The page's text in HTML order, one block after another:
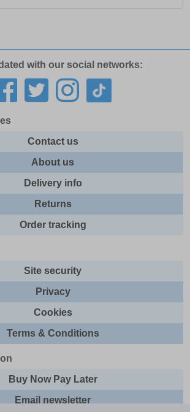
with our social networks:
Contact us
About us
Delivery info
Returns
Order tracking
Site security
Privacy
Cookies
Terms & Conditions
Buy Now Pay Later
Email newsletter